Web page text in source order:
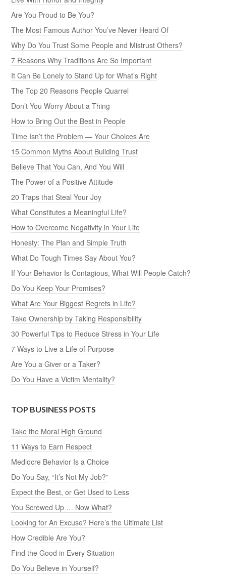
Are You Proud to Be You?
The Most Famous Author You’ve Never Heard Of
Why Do You Trust Some People and Mistrust Others?
7 Reasons Why Traditions Are So Important
It Can Be Lonely to Stand Up for What’s Right
The Top 20 Reasons People Quarrel
Don’t You Worry About a Thing
How to Bring Out the Best in People
Time Isn’t the Problem — Your Choices Are
15 Common Myths About Building Trust
Believe That You Can, And You Will
The Power of a Positive Attitude
20 Traps that Steal Your Joy
What Constitutes a Meaningful Life?
How to Overcome Negativity in Your Life
Honesty: The Plan and Simple Truth
What Do Tough Times Say About You?
If Your Behavior Is Contagious, What Will People Catch?
Do You Keep Your Promises?
What Are Your Biggest Regrets in Life?
Take Ownership by Taking Responsibility
30 Powerful Tips to Reduce Stress in Your Life
7 Ways to Live a Life of Purpose
Are You a Giver or a Taker?
Do You Have a Victim Mentality?
TOP BUSINESS POSTS
Take the Moral High Ground
11 Ways to Earn Respect
Mediocre Behavior Is a Choice
Do You Say, “It’s Not My Job?”
Expect the Best, or Get Used to Less
You Screwed Up … Now What?
Looking for An Excuse? Here’s the Ultimate List
How Credible Are You?
Find the Good in Every Situation
Do You Believe in Yourself?